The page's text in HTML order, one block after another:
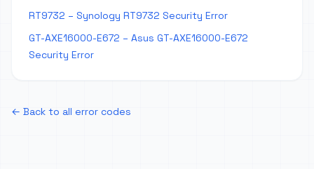
RT9732 – Synology RT9732 Security Error
GT-AXE16000-E672 – Asus GT-AXE16000-E672
Security Error
← Back to all error codes